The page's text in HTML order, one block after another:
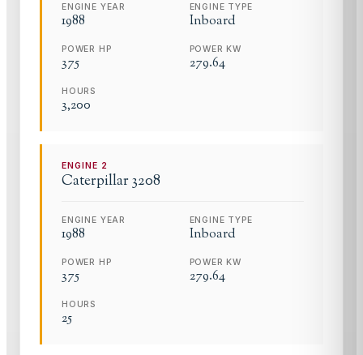
ENGINE YEAR
1988
ENGINE TYPE
Inboard
POWER HP
375
POWER KW
279.64
HOURS
3,200
ENGINE 2
Caterpillar 3208
ENGINE YEAR
1988
ENGINE TYPE
Inboard
POWER HP
375
POWER KW
279.64
HOURS
25